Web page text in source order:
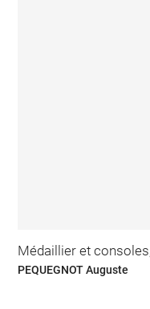
Médaillier et
PEQUEGNOT Auguste